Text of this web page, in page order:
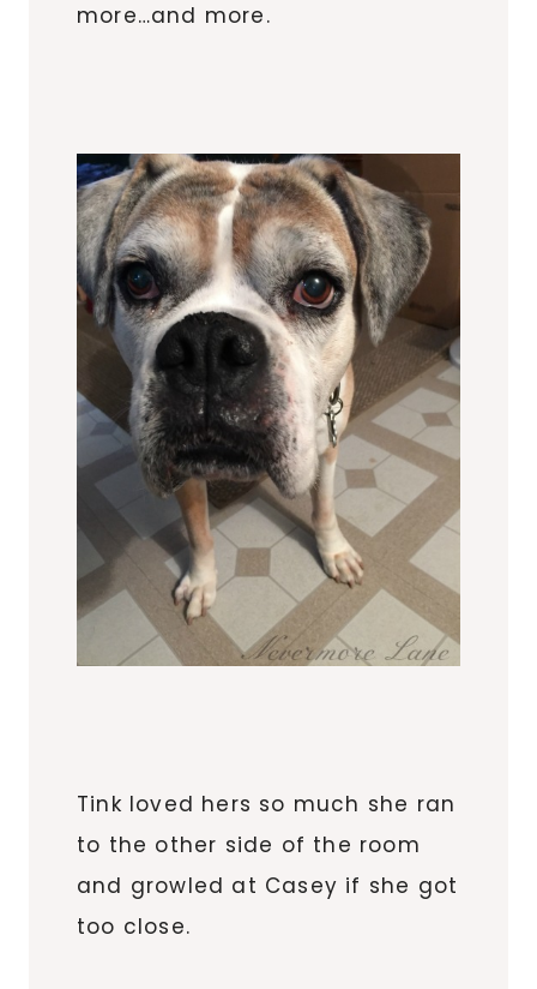
more…and more.
Tink loved hers so much she ran
to the other side of the room
and growled at Casey if she got
too close.